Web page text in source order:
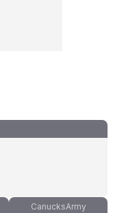
CanucksArmy